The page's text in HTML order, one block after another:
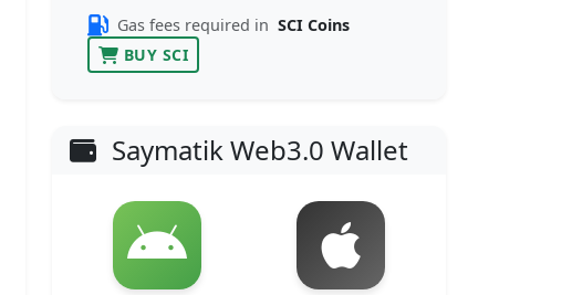
Gas fees required in SCI Coins
BUY SCI
Saymatik Web3.0 Wallet